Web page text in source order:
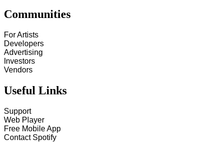
Communities
For Artists
Developers
Advertising
Investors
Vendors
Useful Links
Support
Web Player
Free Mobile App
Contact Spotify